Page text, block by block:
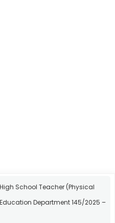
High School Teacher (Physical
Department 145/2025 –